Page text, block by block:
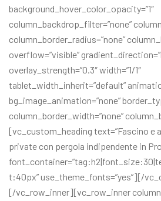
background_hover_color_opacity=”1″
column_backdrop_filter=”none”
column_border_radius=”none”
overflow=”visible”
overlay_strength=”0.3″ width=”1/1″
tablet_width_inherit=”default”
bg_image_animation=”none”
column_border_width=”none”
[vc_custom_heading text=”Fascino e
private con pergola indipendente in
t:40px” use_theme_fonts=”yes”][/
[/vc_row_inner][vc_row_inner